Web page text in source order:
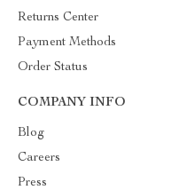
Returns Center
Payment Methods
Order Status
COMPANY INFO
Blog
Careers
Press